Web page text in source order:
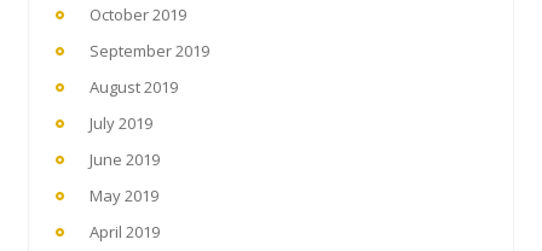
October 2019
September 2019
August 2019
July 2019
June 2019
May 2019
April 2019